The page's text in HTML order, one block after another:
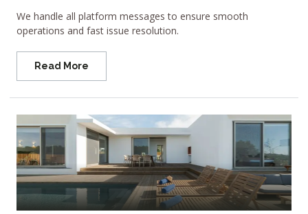
We handle all platform messages to ensure smooth
operations and fast issue resolution.
Read More